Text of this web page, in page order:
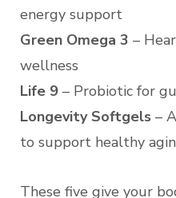
energy support
Green Omega 3 –
wellness
Life 9 – Probiotic for
Longevity Softgels –
to support healthy
These five give your